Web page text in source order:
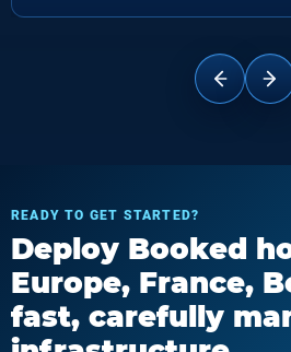
READY TO GET STARTED?
Deploy Booked
Europe, France,
fast, carefully